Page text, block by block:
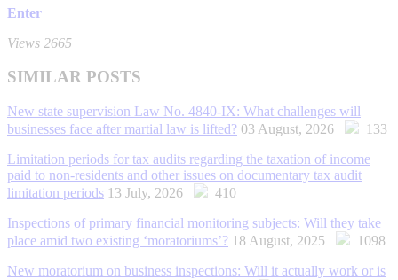
Enter
Views 2665
SIMILAR POSTS
New state supervision Law No. 4840-IX: What challenges will
businesses face after martial law is lifted? 03 August, 2026
133
Limitation periods for tax audits regarding the taxation of income
paid to non-residents and other issues on documentary tax audit
limitation periods 13 July, 2026
410
Inspections of primary financial monitoring subjects: Will they take
place amid two existing ‘moratoriums’? 18 August, 2025
1098
New moratorium on business inspections: Will it actually work or is